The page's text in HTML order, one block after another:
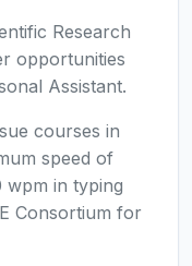
Research
opportunities
Assistant.
courses in
speed of
wpm in typing
Consortium for